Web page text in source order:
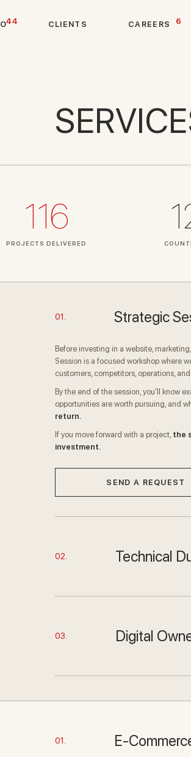
O44 C LI E NT S CA RE E RS 6
116
PROJECTS DELIVERED
01. Strategic
Before investing in a website,
Session is a focused workshop where
customers, competitors, operations,
By the end of the session, you'll know
opportunities are worth pursuing, and
return.
If you move forward with a project, the
investment.
SEND A REQUEST
02. Technical
03. Digital
01. E-